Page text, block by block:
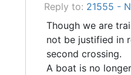
Reply to: 21555 -
Though we are
not be justified in
second crossing.
A boat is no